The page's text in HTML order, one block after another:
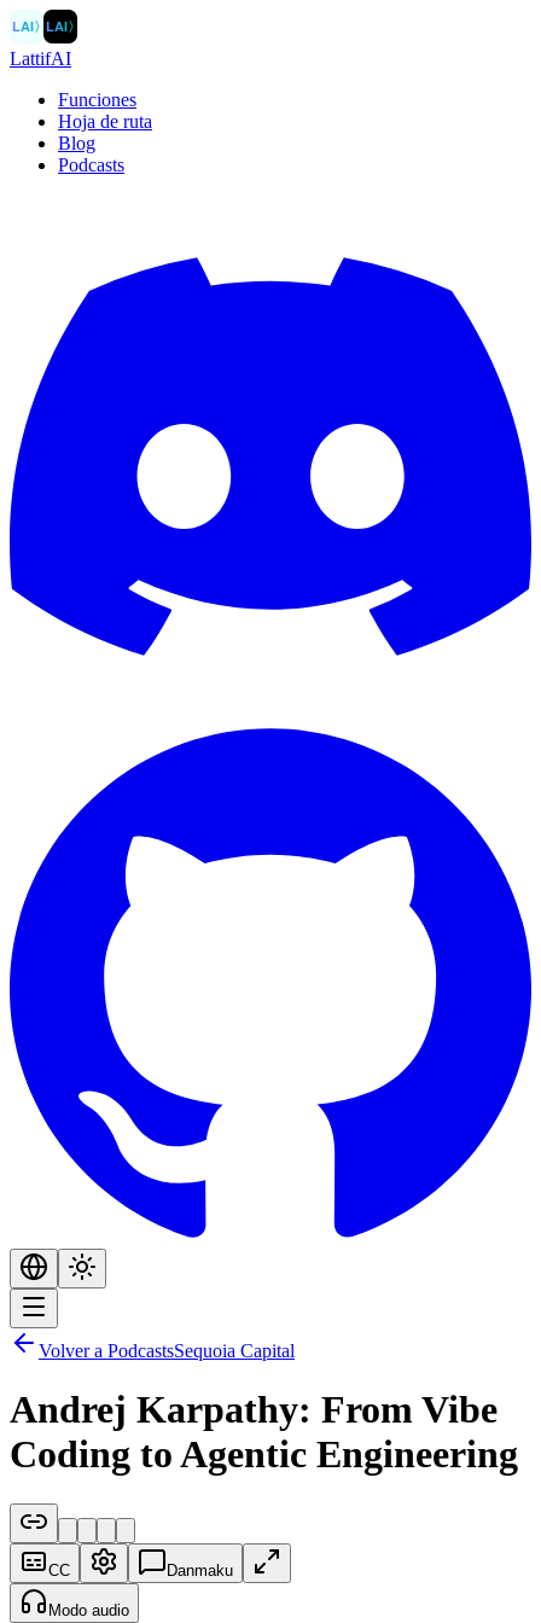
LAI〉LAI〉
LattifAI
Funciones
Hoja de ruta
Blog
Podcasts
Volver a PodcastsSequoia Capital
Andrej Karpathy: From Vibe
Coding to Agentic Engineering
CC Danmaku
Modo audio